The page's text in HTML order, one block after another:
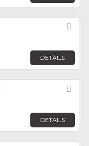
DETAILS
DETAILS